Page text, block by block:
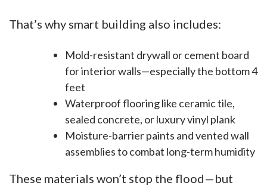
That’s why smart building also includes:
Mold-resistant drywall or cement board
for interior walls—especially the bottom 4
feet
Waterproof flooring like ceramic tile,
sealed concrete, or luxury vinyl plank
Moisture-barrier paints and vented wall
assemblies to combat long-term humidity
These materials won’t stop the flood—but